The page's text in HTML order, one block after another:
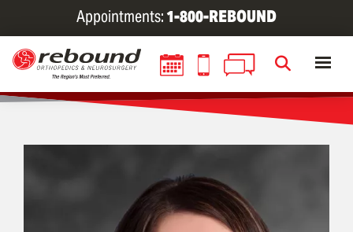
Skip
to
main
content
Appointments:1-800-REBOUND